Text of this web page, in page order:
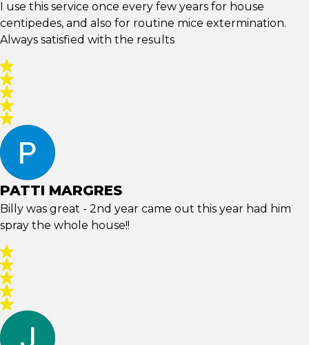
I use this service once every few years for house
centipedes, and also for routine mice extermination.
Always satisfied with the results
PATTI MARGRES
Billy was great - 2nd year came out this year had him
spray the whole house!!